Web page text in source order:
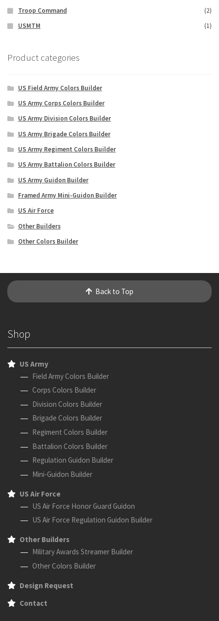
Troop Command
(2)
USMTM
(1)
Product categories
US Field Army Colors Builder
US Army Corps Colors Builder
US Army Division Colors Builder
US Army Brigade Colors Builder
US Army Regiment Colors Builder
US Army Battalion Colors Builder
US Army Guidon Builder
Framed Army Mini-Guidon Builder
US Air Force
Other Builders
Other Colors Builder
Back to Top
Shop
US Army
Field Army Colors Builder
Corps Colors Builder
Division Colors Builder
Brigade Colors Builder
Regiment Colors Builder
Battalion Colors Builder
Regulation Guidon Builder
Mini-Guidon Builder
US Air Force
US Air Force Honor Guard Guidon
US Air Force Regulation Guidon Builder
Other Builders
Military Awards Streamer Builder
Other Colors Builder
Design Request
Contact